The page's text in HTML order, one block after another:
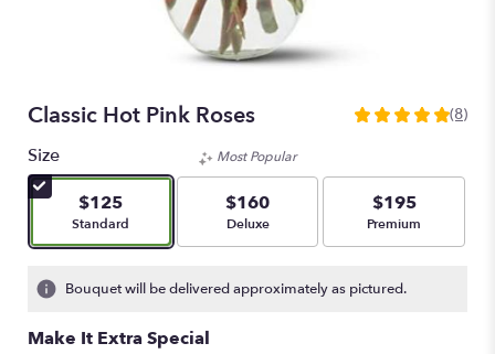
Classic Hot Pink Roses
5
stars
based
ratings.
(8)
Size
$125
Arrangement size
Standard
Most Popular
$160
Arrangement size
Deluxe
$195
Arrangement size
Premium
Bouquet will be delivered approximately as pictured.
Make It Extra Special